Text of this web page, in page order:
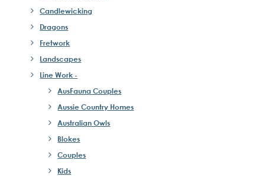
Candlewicking
Dragons
Fretwork
Landscapes
Line Work -
AusFauna Couples
Aussie Country Homes
Australian Owls
Blokes
Couples
Kids